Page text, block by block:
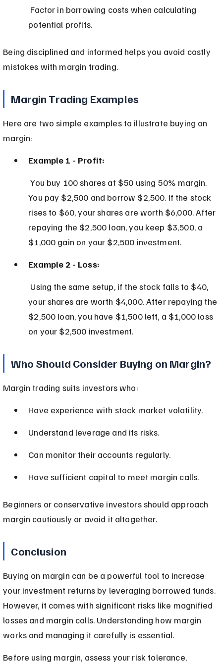
potential profits.
Being disciplined and informed helps you avoid costly
mistakes with margin trading.
Margin Trading Examples
Here are two simple examples to illustrate buying on
margin:
Example 1 - Profit:
You buy 100 shares at $50 using 50% margin.
You pay $2,500 and borrow $2,500. If the stock
rises to $60, your shares are worth $6,000. After
repaying the $2,500 loan, you keep $3,500, a
$1,000 gain on your $2,500 investment.
Example 2 - Loss:
your shares are worth $4,000. After repaying the
$2,500 loan, you have $1,500 left, a $1,000 loss
on your $2,500 investment.
Who Should Consider Buying on Margin?
Margin trading suits investors who:
Have experience with stock market volatility.
Understand leverage and its risks.
Can monitor their accounts regularly.
Have sufficient capital to meet margin calls.
Beginners or conservative investors should approach
margin cautiously or avoid it altogether.
Conclusion
Buying on margin can be a powerful tool to increase
your investment returns by leveraging borrowed funds.
However, it comes with significant risks like magnified
losses and margin calls. Understanding how margin
works and managing it carefully is essential.
Before using margin, assess your risk tolerance,